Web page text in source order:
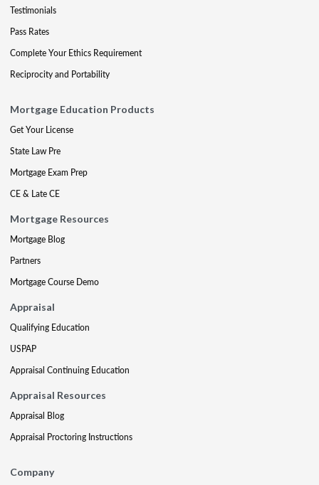
Testimonials
Pass Rates
Complete Your Ethics Requirement
Reciprocity and Portability
Mortgage Education Products
Get Your License
State Law Pre
Mortgage Exam Prep
CE & Late CE
Mortgage Resources
Mortgage Blog
Partners
Mortgage Course Demo
Appraisal
Qualifying Education
USPAP
Appraisal Continuing Education
Appraisal Resources
Appraisal Blog
Appraisal Proctoring Instructions
Company